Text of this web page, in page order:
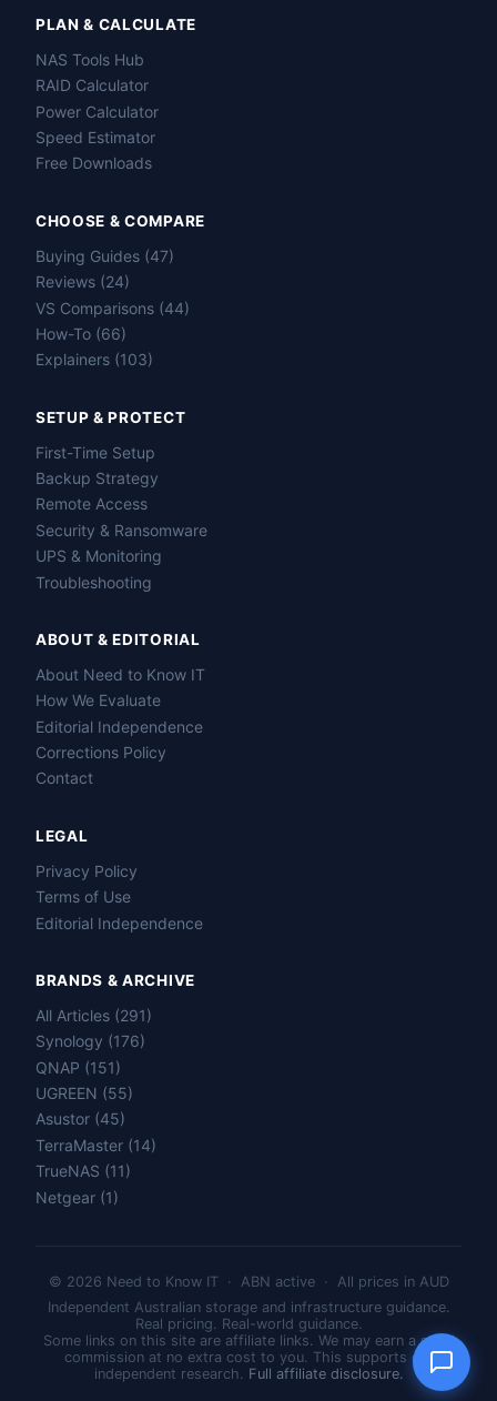
PLAN & CALCULATE
NAS Tools Hub
RAID Calculator
Power Calculator
Speed Estimator
Free Downloads
CHOOSE & COMPARE
Buying Guides (47)
Reviews (24)
VS Comparisons (44)
How-To (66)
Explainers (103)
SETUP & PROTECT
First-Time Setup
Backup Strategy
Remote Access
Security & Ransomware
UPS & Monitoring
Troubleshooting
ABOUT & EDITORIAL
About Need to Know IT
How We Evaluate
Editorial Independence
Corrections Policy
Contact
LEGAL
Privacy Policy
Terms of Use
Editorial Independence
BRANDS & ARCHIVE
All Articles (291)
Synology (176)
QNAP (151)
UGREEN (55)
Asustor (45)
TerraMaster (14)
TrueNAS (11)
Netgear (1)
© 2026 Need to Know IT · ABN active · All prices in AUD
Independent Australian storage and infrastructure guidance.
Real pricing. Real-world guidance.
Some links on this site are affiliate links. We may earn a small
commission at no extra cost to you. This supports our
independent research. Full affiliate disclosure.
Name
Send question